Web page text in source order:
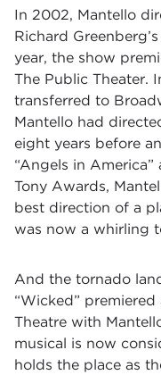
In 2002, Mantello
Richard
year, the show
The Public Theater.
transferred to
Mantello had
eight years before
“Angels in
Tony Awards,
best direction of a
was now a whirling
And the tornado
“Wicked”
Theatre with
musical is now
holds the place as